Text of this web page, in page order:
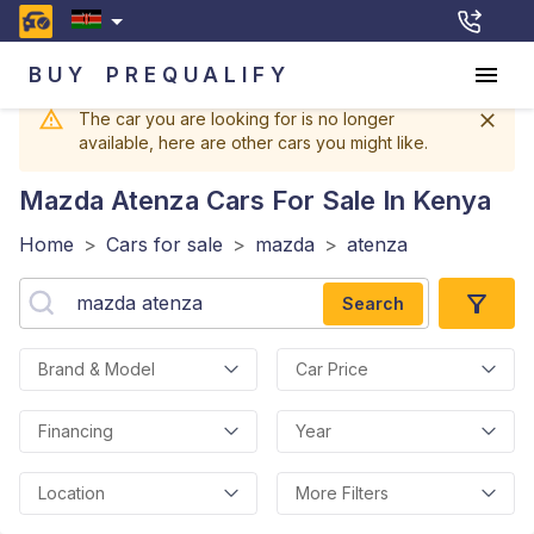
BUY PREQUALIFY
The car you are looking for is no longer
available, here are other cars you might like.
Mazda Atenza Cars For Sale In Kenya
Home > Cars for sale > mazda > atenza
Search
Brand & Model Car Price
Financing Year
Location More Filters